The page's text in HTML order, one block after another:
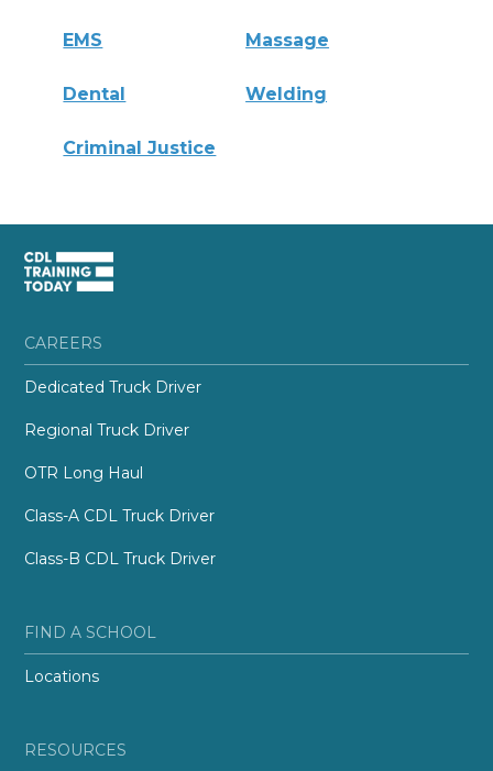
EMS Massage
Dental Welding
Criminal Justice
CAREERS
Dedicated Truck Driver
Regional Truck Driver
OTR Long Haul
Class-A CDL Truck Driver
Class-B CDL Truck Driver
FIND A SCHOOL
Locations
RESOURCES